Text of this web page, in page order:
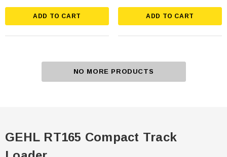
ADD TO CART ADD TO CART
NO MORE PRODUCTS
GEHL RT165 Compact Track